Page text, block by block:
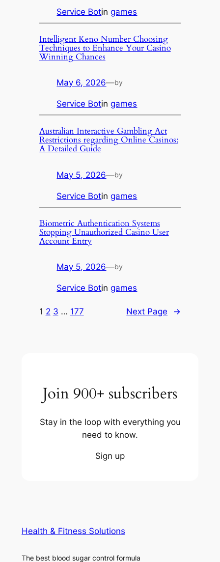
Service Botingames
Intelligent Keno Number Choosing
Techniques to Enhance Your Casino
Winning Chances
May 6, 2026—by
Service Botingames
Australian Interactive Gambling Act
Restrictions regarding Online Casinos:
A Detailed Guide
May 5, 2026—by
Service Botingames
Biometric Authentication Systems
Stopping Unauthorized Casino User
Account Entry
May 5, 2026—by
Service Botingames
1 2 3 … 177 Next Page →
Join 900+ subscribers
Stay in the loop with everything you
need to know.
Sign up
Health & Fitness Solutions
The best blood sugar control formula